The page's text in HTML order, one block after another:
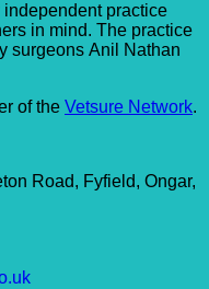
practice
in mind. The practice
surgeons Anil Nathan
of the Vetsure Network.
Road, Fyfield, Ongar,